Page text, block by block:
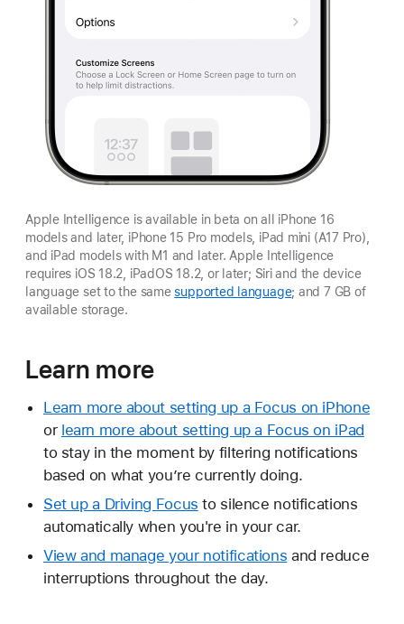
Apple Intelligence is available in beta on all iPhone 16
models and later, iPhone 15 Pro models, iPad mini (A17 Pro),
and iPad models with M1 and later. Apple Intelligence
requires iOS 18.2, iPadOS 18.2, or later; Siri and the device
language set to the samesupported language; and 7 GB of
available storage.
Learn more
Learn more about setting up a Focus on iPhone
or learn more about setting up a Focus on iPad
to stay in the moment by filtering notifications
based on what you’re currently doing.
Set up a Driving Focus to silence notifications
automatically when you're in your car.
View and manage your notifications and reduce
interruptions throughout the day.